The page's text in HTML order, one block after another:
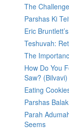
The
Parshas Ki
Eric
Teshuvah:
The
How Do You
Saw? (Bilvavi)
Eating
Parshas
Parah
Seems